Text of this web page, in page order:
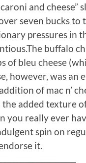
and cheese”
seven bucks to
pressures in
buffalo
of bleu cheese
however, was an
of mac n’
added texture
you really ever
spin on
it.